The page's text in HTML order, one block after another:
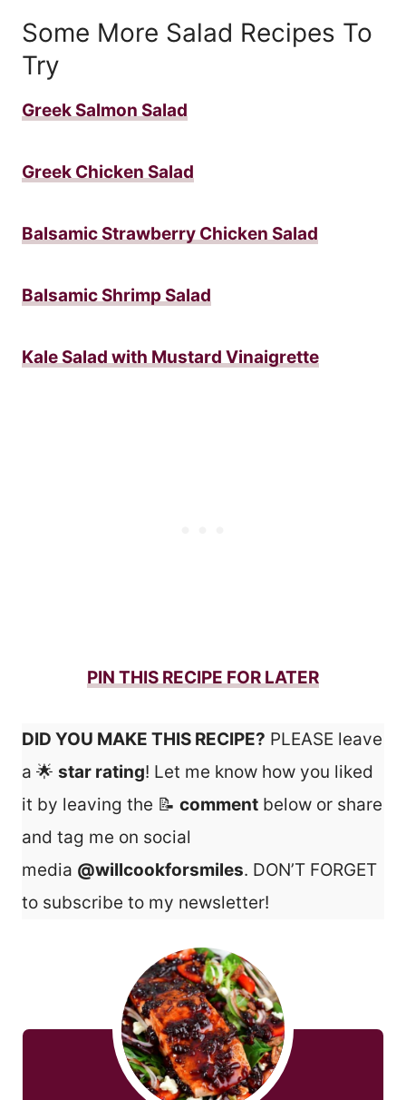
Some More Salad Recipes To
Try
Greek Salmon Salad
Greek Chicken Salad
Balsamic Strawberry Chicken Salad
Balsamic Shrimp Salad
Kale Salad with Mustard Vinaigrette
PIN THIS RECIPE FOR LATER
DID YOU MAKE THIS RECIPE? PLEASE leave
a 🌟 star rating! Let me know how you liked
it by leaving the 📝 comment below or share
and tag me on social
media @willcookforsmiles. DON’T FORGET
to subscribe to my newsletter!